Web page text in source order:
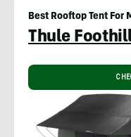
Best Rooftop Tent For
Thule